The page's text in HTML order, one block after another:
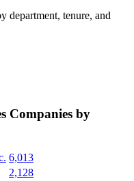
department, tenure, and
Companies by
6,013
2,128